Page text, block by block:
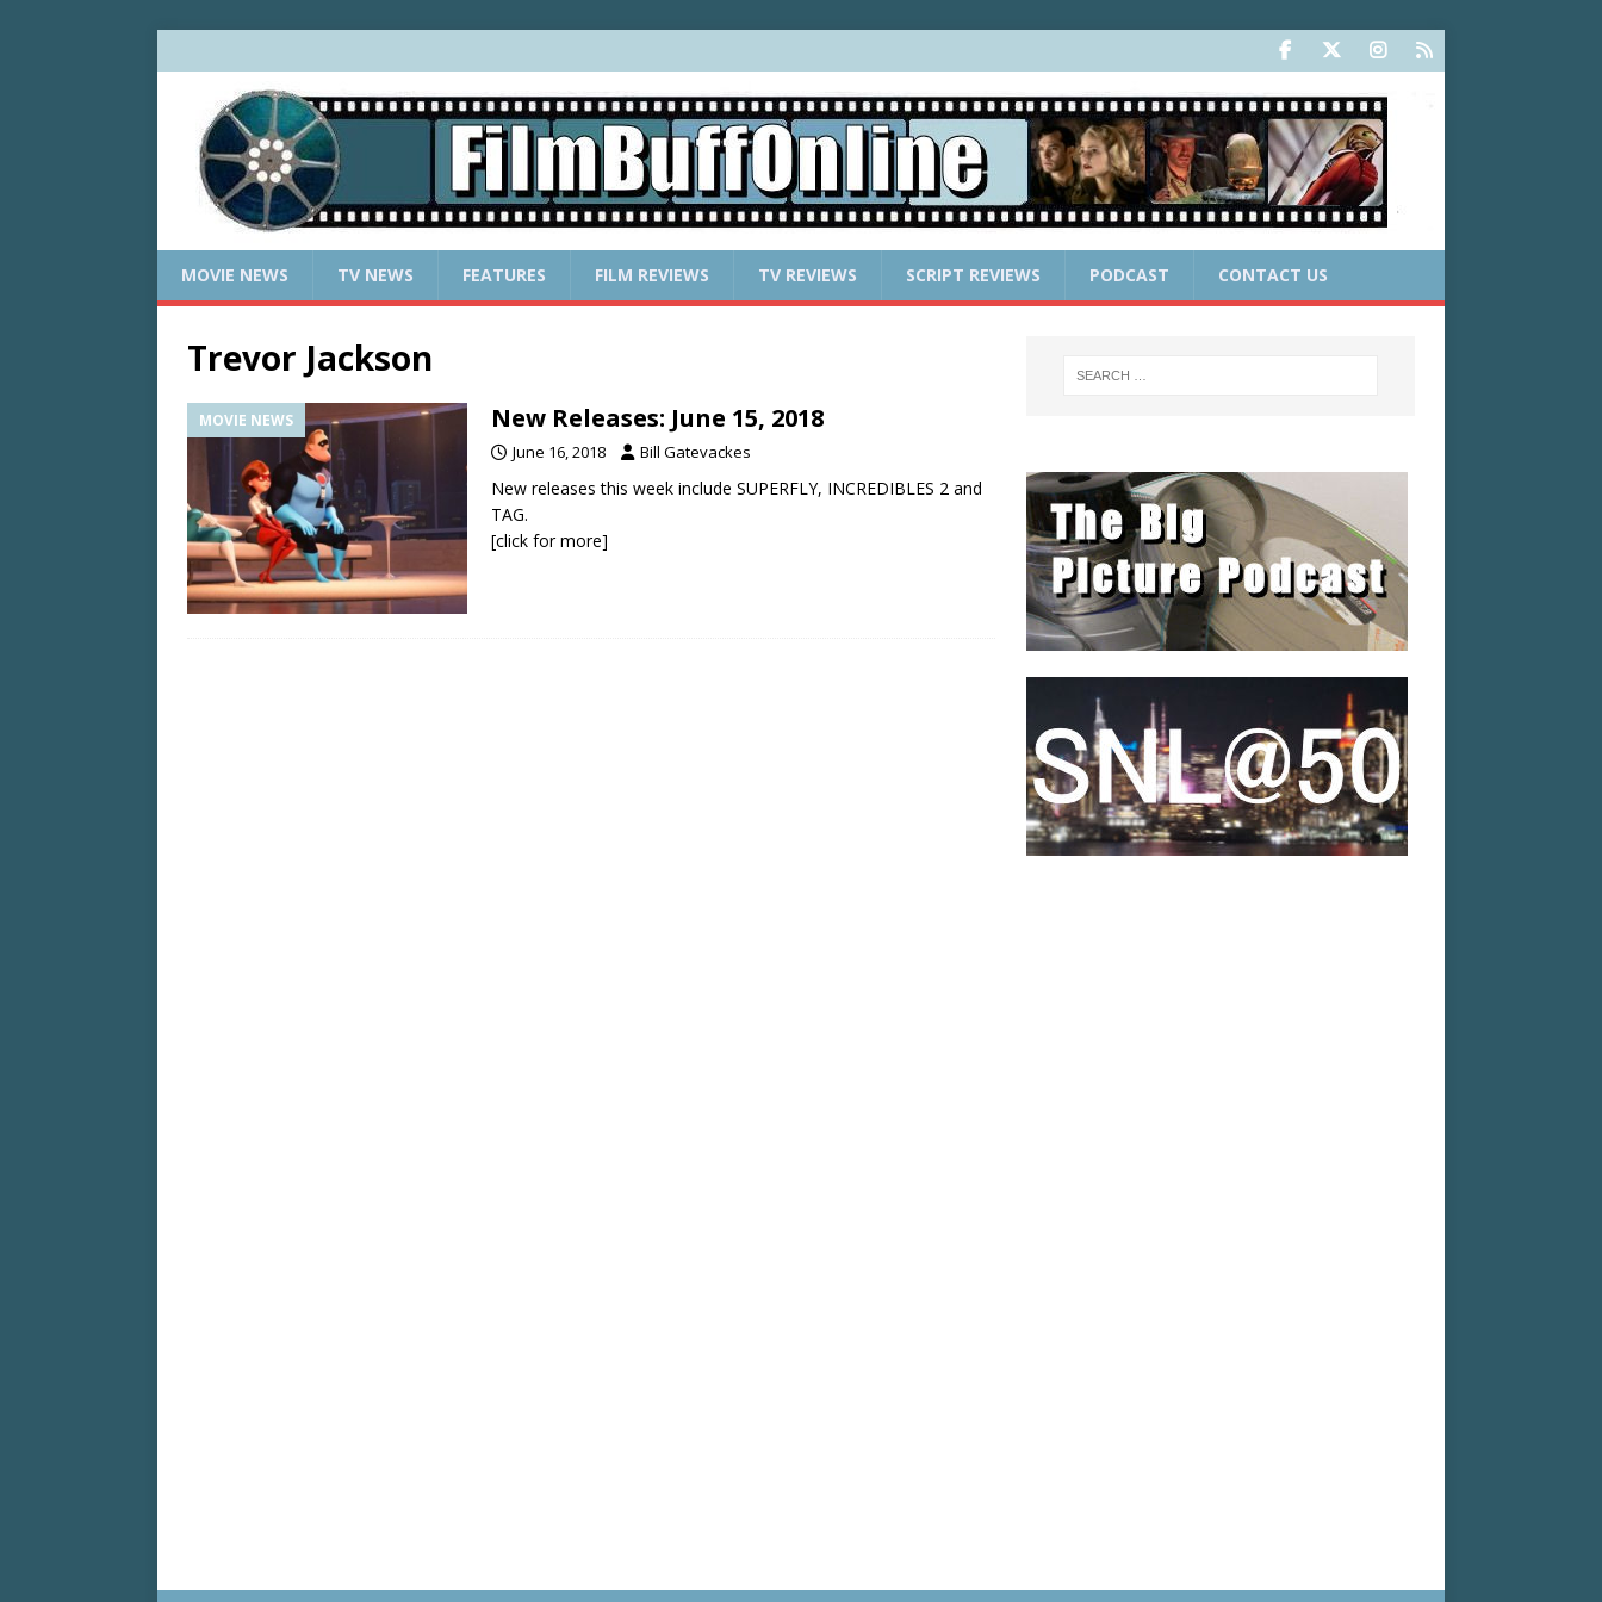
MOVIE NEWS TV NEWS FEATURES FILM REVIEWS TV REVIEWS SCRIPT REVIEWS PODCAST CONTACT US
Trevor Jackson
MOVIE NEWS New Releases: June 15, 2018
June 16, 2018 Bill Gatevackes
New releases this week include SUPERFLY, INCREDIBLES 2 and
TAG.
[click for more]